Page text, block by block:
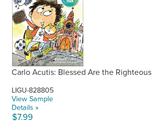
Carlo Acutis: Blessed Are the Righteous
LIGU-828805
View Sample
Details »
$7.99